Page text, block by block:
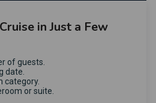
in Just a Few
of guests.
date.
category.
or suite.